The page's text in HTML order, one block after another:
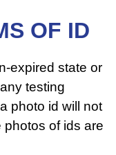
OF ID
expired state or
testing
photo id will not
photos of ids are